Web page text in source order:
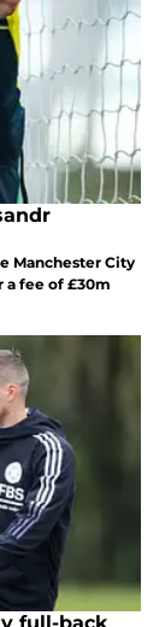
Manchester City
a fee of £30m
full-back